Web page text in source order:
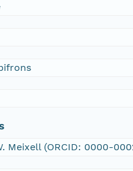
Meixell (ORCID: 0000-